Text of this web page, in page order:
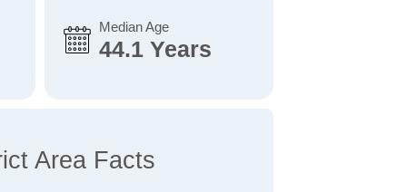
Median Age
44.1 Years
Area Facts